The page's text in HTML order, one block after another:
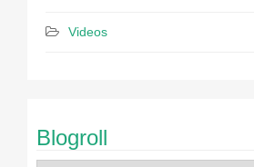
Videos
Blogroll